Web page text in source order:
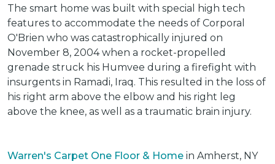
The smart home was built with special high tech
features to accommodate the needs of Corporal
O'Brien who was catastrophically injured on
November 8, 2004 when a rocket-propelled
grenade struck his Humvee during a firefight with
insurgents in Ramadi, Iraq. This resulted in the loss of
his right arm above the elbow and his right leg
above the knee, as well as a traumatic brain injury.
Warren's Carpet One Floor & Home in Amherst, NY